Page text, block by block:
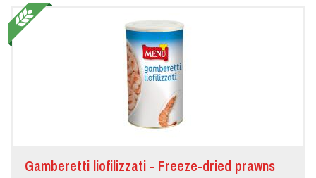
Gamberetti liofilizzati - Freeze-dried prawns